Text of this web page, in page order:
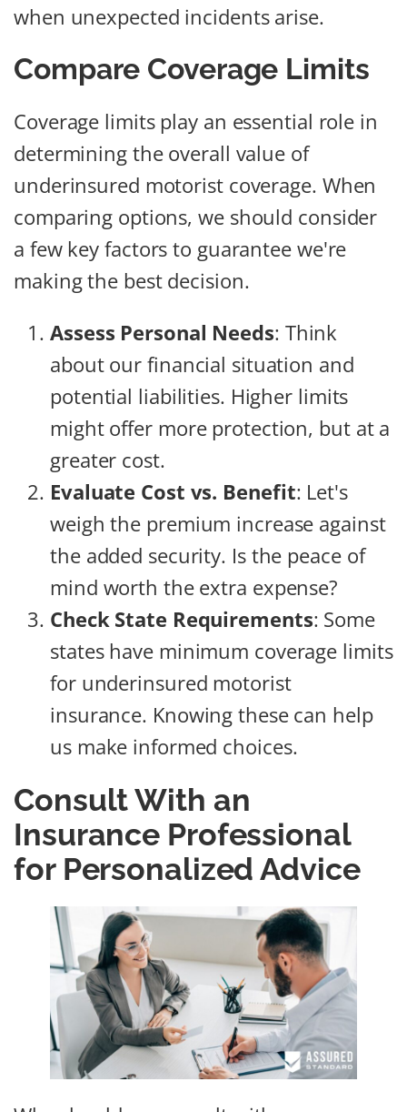
when unexpected incidents arise.
Compare Coverage Limits
Coverage limits play an essential role in
determining the overall value of
underinsured motorist coverage. When
comparing options, we should consider
a few key factors to guarantee we're
making the best decision.
Assess Personal Needs: Think
about our financial situation and
potential liabilities. Higher limits
might offer more protection, but at a
greater cost.
Evaluate Cost vs. Benefit: Let's
weigh the premium increase against
the added security. Is the peace of
mind worth the extra expense?
Check State Requirements: Some
states have minimum coverage limits
for underinsured motorist
insurance. Knowing these can help
us make informed choices.
Consult With an
Insurance Professional
for Personalized Advice